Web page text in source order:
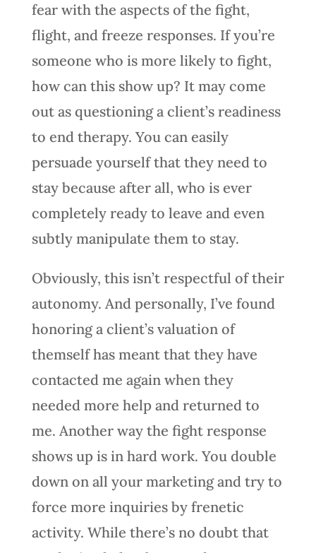
fear with the aspects of the fight,
flight, and freeze responses. If you’re
someone who is more likely to fight,
how can this show up? It may come
out as questioning a client’s readiness
to end therapy. You can easily
persuade yourself that they need to
stay because after all, who is ever
completely ready to leave and even
subtly manipulate them to stay.
Obviously, this isn’t respectful of their
autonomy. And personally, I’ve found
honoring a client’s valuation of
themself has meant that they have
contacted me again when they
needed more help and returned to
me. Another way the fight response
shows up is in hard work. You double
down on all your marketing and try to
force more inquiries by frenetic
activity. While there’s no doubt that